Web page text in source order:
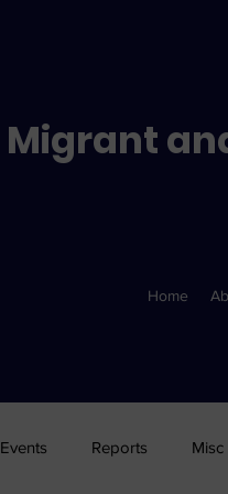
Migrant
Home
Events Reports Misc